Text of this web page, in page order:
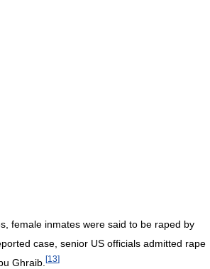
female inmates were said to be raped by
case, senior US officials admitted rape
Ghraib. [13]